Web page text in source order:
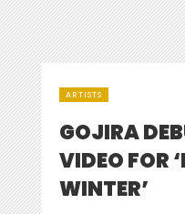
ARTISTS
GOJIRA
VIDEO FOR
WINTER’